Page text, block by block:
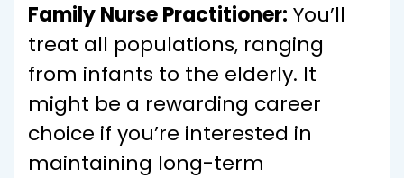
Family Nurse Practitioner: You’ll
treat all populations, ranging
from infants to the elderly. It
might be a rewarding career
choice if you’re interested in
maintaining long-term